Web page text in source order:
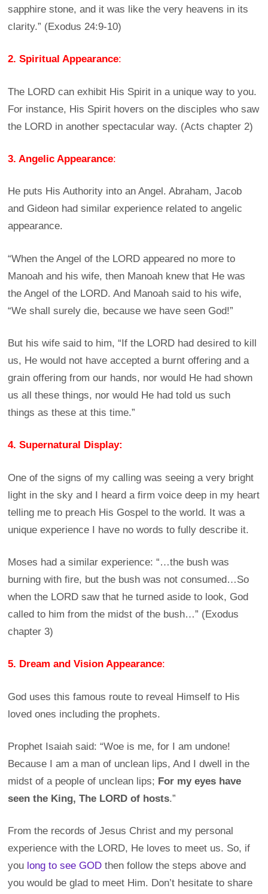
sapphire stone, and it was like the very heavens in its
clarity.” (Exodus 24:9-10)
2. Spiritual Appearance:
The LORD can exhibit His Spirit in a unique way to you.
For instance, His Spirit hovers on the disciples who saw
the LORD in another spectacular way. (Acts chapter 2)
3. Angelic Appearance:
He puts His Authority into an Angel. Abraham, Jacob
and Gideon had similar experience related to angelic
appearance.
“When the Angel of the LORD appeared no more to
Manoah and his wife, then Manoah knew that He was
the Angel of the LORD. And Manoah said to his wife,
“We shall surely die, because we have seen God!”
But his wife said to him, “If the LORD had desired to kill
us, He would not have accepted a burnt offering and a
grain offering from our hands, nor would He had shown
us all these things, nor would He had told us such
things as these at this time.”
4. Supernatural Display:
One of the signs of my calling was seeing a very bright
light in the sky and I heard a firm voice deep in my heart
telling me to preach His Gospel to the world. It was a
unique experience I have no words to fully describe it.
Moses had a similar experience: “…the bush was
burning with fire, but the bush was not consumed…So
when the LORD saw that he turned aside to look, God
called to him from the midst of the bush…” (Exodus
chapter 3)
5. Dream and Vision Appearance:
God uses this famous route to reveal Himself to His
loved ones including the prophets.
Prophet Isaiah said: “Woe is me, for I am undone!
Because I am a man of unclean lips, And I dwell in the
midst of a people of unclean lips; For my eyes have
seen the King, The LORD of hosts.”
From the records of Jesus Christ and my personal
experience with the LORD, He loves to meet us. So, if
you long to see GOD then follow the steps above and
you would be glad to meet Him. Don’t hesitate to share